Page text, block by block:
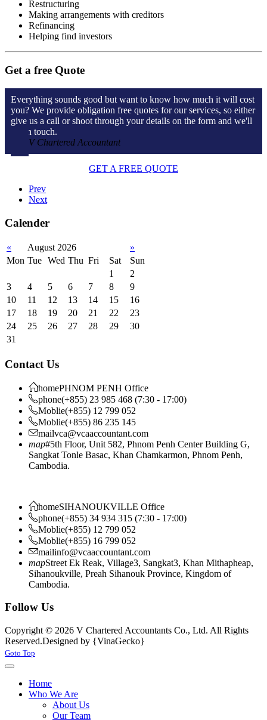
Restructuring
Making arrangements with creditors
Refinancing
Helping find investors
Get a free Quote
Everything sounds good but want to know how much it will cost
you? We provide obligation free quotes for our services, so either
give us a call or shoot through your details on the form and we'll
get in touch.
V Chartered Accountant
GET A FREE QUOTE
Prev
Next
Calender
« August 2026
»
Mon Tue Wed Thu Fri Sat
Sun
1
2
3
4 5 6 7 8
9
10
11 12 13 14 15
16
17
18 19 20 21 22
23
24
25 26 27 28 29
30
31
Contact Us
homePHNOM PENH Office
phone(+855) 23 985 468 (7:30 - 17:00)
Moblie(+855) 12 799 052
Moblie(+855) 86 235 145
mailvca@vcaaccountant.com
map#5th Floor, Unit 582, Phnom Penh Center Building G,
Sangkat Tonle Basac, Khan Chamkarmon, Phnom Penh,
Cambodia.
homeSIHANOUKVILLE Office
phone(+855) 34 934 315 (7:30 - 17:00)
Moblie(+855) 12 799 052
Moblie(+855) 16 799 052
mailinfo@vcaaccountant.com
mapStreet Ek Reak, Village3, Sangkat3, Khan Mithapheap,
Sihanoukville, Preah Sihanouk Province, Kingdom of
Cambodia.
Follow Us
Copyright © 2026 V Chartered Accountants Co., Ltd. All Rights
Reserved.Designed by {VinaGecko}
Joomla! 3 Templates
Goto Top
Home
Who We Are
About Us
Our Team